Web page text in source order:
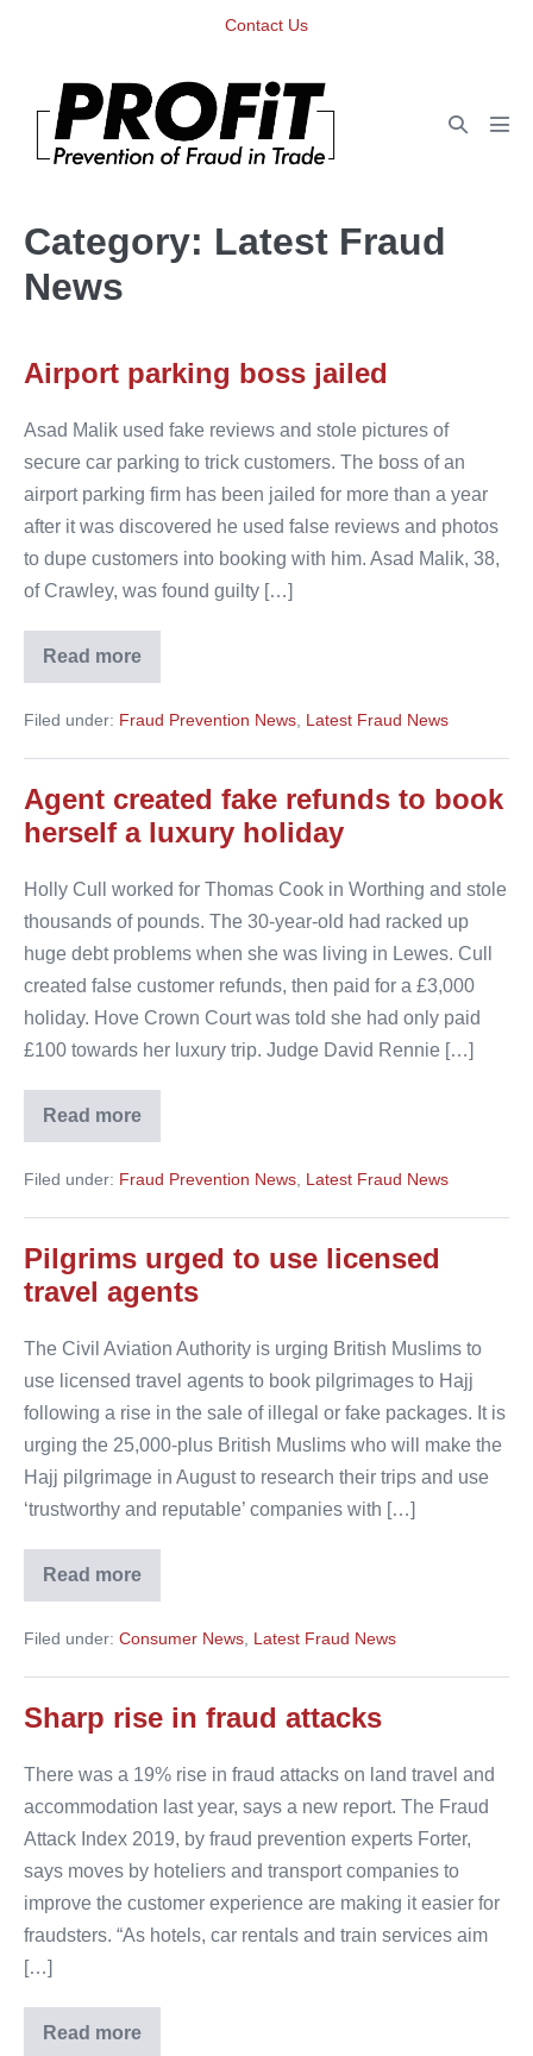
Contact Us
Search
Category: Latest Fraud
News
Airport parking boss jailed
Asad Malik used fake reviews and stole pictures of
secure car parking to trick customers. The boss of an
airport parking firm has been jailed for more than a year
after it was discovered he used false reviews and photos
to dupe customers into booking with him. Asad Malik, 38,
of Crawley, was found guilty […]
Read more
Airport
parking
jailed
Filed under: Fraud Prevention News, Latest Fraud News
Agent created fake refunds to book
herself a luxury holiday
Holly Cull worked for Thomas Cook in Worthing and stole
thousands of pounds. The 30-year-old had racked up
huge debt problems when she was living in Lewes. Cull
created false customer refunds, then paid for a £3,000
holiday. Hove Crown Court was told she had only paid
£100 towards her luxury trip. Judge David Rennie […]
Read more
Agent
created
refunds
book
a
holiday
Filed under: Fraud Prevention News, Latest Fraud News
Pilgrims urged to use licensed
travel agents
The Civil Aviation Authority is urging British Muslims to
use licensed travel agents to book pilgrimages to Hajj
following a rise in the sale of illegal or fake packages. It is
urging the 25,000-plus British Muslims who will make the
Hajj pilgrimage in August to research their trips and use
‘trustworthy and reputable’ companies with […]
Read more
Pilgrims
urged
use
travel
Filed under: Consumer News, Latest Fraud News
Sharp rise in fraud attacks
There was a 19% rise in fraud attacks on land travel and
accommodation last year, says a new report. The Fraud
Attack Index 2019, by fraud prevention experts Forter,
says moves by hoteliers and transport companies to
improve the customer experience are making it easier for
fraudsters. “As hotels, car rentals and train services aim
[…]
Read more
Sharp